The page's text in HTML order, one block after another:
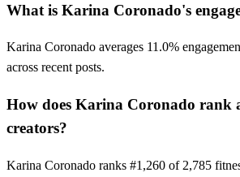
What is Karina Coronado's
Karina Coronado averages 11.0%
across recent posts.
How does Karina Coronado rank
creators?
Karina Coronado ranks #1,260 of 2,785